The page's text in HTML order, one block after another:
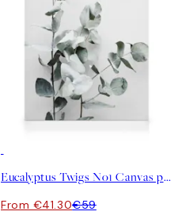
Eucalyptus Twigs No1 Canvas print
From €41.30€59